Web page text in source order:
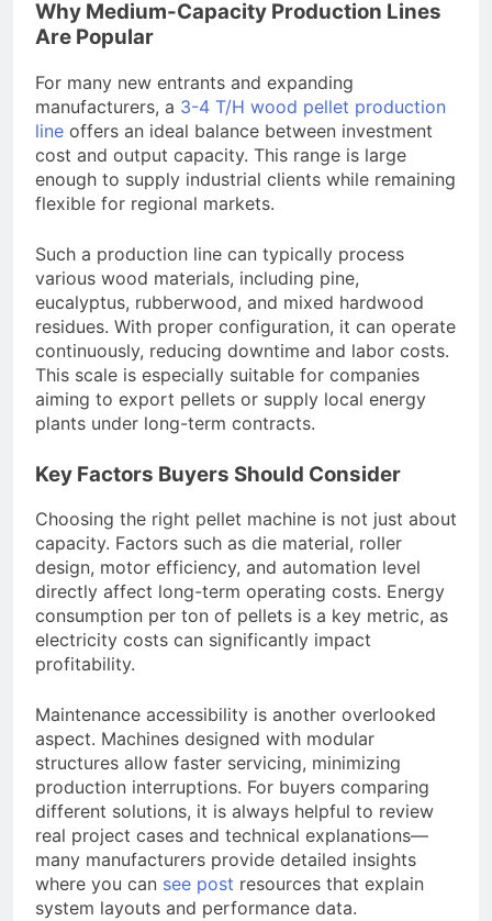
Why Medium-Capacity Production Lines
Are Popular
For many new entrants and expanding
manufacturers, a 3-4 T/H wood pellet production
line offers an ideal balance between investment
cost and output capacity. This range is large
enough to supply industrial clients while remaining
flexible for regional markets.
Such a production line can typically process
various wood materials, including pine,
eucalyptus, rubberwood, and mixed hardwood
residues. With proper configuration, it can operate
continuously, reducing downtime and labor costs.
This scale is especially suitable for companies
aiming to export pellets or supply local energy
plants under long-term contracts.
Key Factors Buyers Should Consider
Choosing the right pellet machine is not just about
capacity. Factors such as die material, roller
design, motor efficiency, and automation level
directly affect long-term operating costs. Energy
consumption per ton of pellets is a key metric, as
electricity costs can significantly impact
profitability.
Maintenance accessibility is another overlooked
aspect. Machines designed with modular
structures allow faster servicing, minimizing
production interruptions. For buyers comparing
different solutions, it is always helpful to review
real project cases and technical explanations—
many manufacturers provide detailed insights
where you can see post resources that explain
system layouts and performance data.